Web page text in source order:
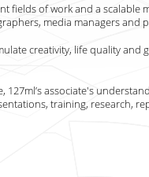
fields of work and a
media managers
creativity, life quality
127ml’s associate's
training, research,